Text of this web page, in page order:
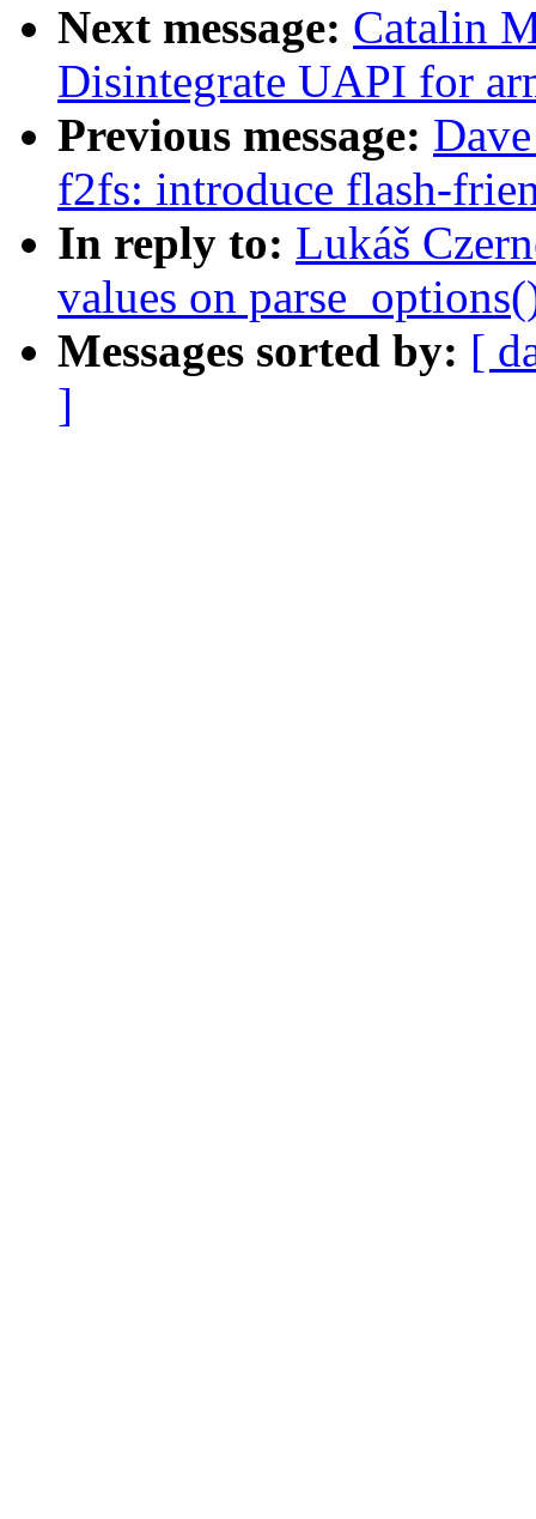
Next message: Catalin
Disintegrate UAPI for
Previous message:
f2fs: introduce flash-
In reply to: Lukáš
values on
Messages sorted by: [
]